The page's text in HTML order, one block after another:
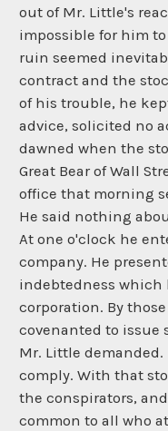
out of Mr. Little's
impossible for him
ruin seemed
contract and the
of his trouble, he
advice, solicited no
dawned when the
Great Bear of Wall
office that morning
He said nothing
At one o'clock he
company. He
indebtedness which
corporation. By
covenanted to issue
Mr. Little
comply. With that
the conspirators,
common to all who